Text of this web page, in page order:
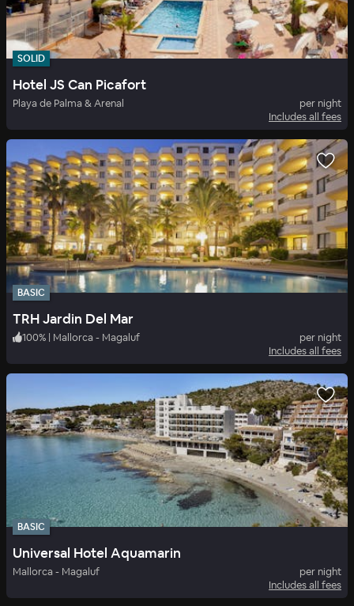
SOLID
Hotel JS Can Picafort
Playa de Palma & Arenal
per night
Includes all fees
BASIC
TRH Jardin Del Mar
100% | Mallorca - Magaluf
per night
Includes all fees
BASIC
Universal Hotel Aquamarin
Mallorca - Magaluf
per night
Includes all fees